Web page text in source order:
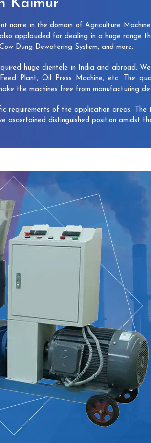
Kaimur
name in the domain of Agriculture
also applauded for dealing in a huge range
Dung Dewatering System, and more.
huge clientele in India and abroad.
Plant, Oil Press Machine, etc. The
the machines free from manufacturing
requirements of the application areas.
ascertained distinguished position amidst